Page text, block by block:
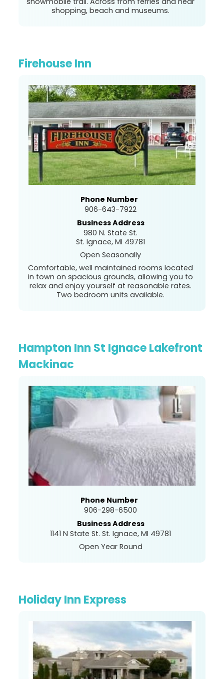
shopping, beach and museums.
Firehouse Inn
Phone Number
906-643-7922
Business Address
980 N. State St.
St. Ignace, MI 49781
Open Seasonally
Comfortable, well maintained rooms located
in town on spacious grounds, allowing you to
relax and enjoy yourself at reasonable rates.
Two bedroom units available.
Hampton Inn St Ignace Lakefront
Mackinac
Phone Number
906-298-6500
Business Address
1141 N State St. St. Ignace, MI 49781
Open Year Round
Holiday Inn Express